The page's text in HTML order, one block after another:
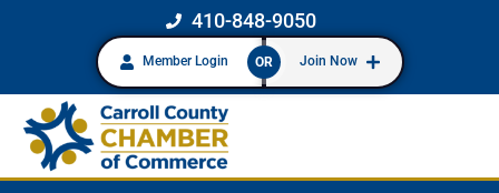
410-848-9050
Member Login OR Join Now